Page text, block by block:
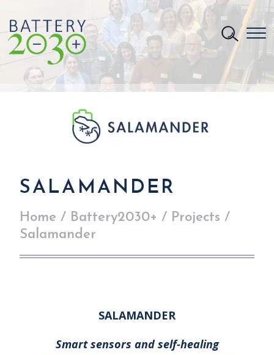
SALAMANDER
Home / Battery2030+ / Projects /
Salamander
SALAMANDER
Smart sensors and self-healing